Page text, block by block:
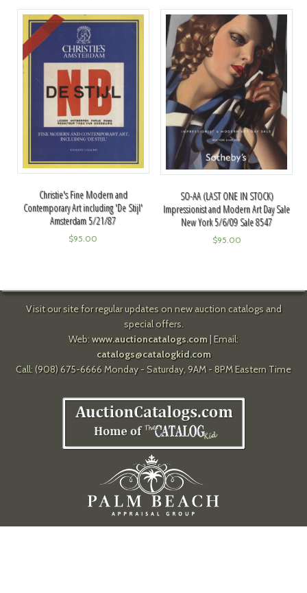
Christie's Fine Modern and
Contemporary Art including 'De Stijl'
Amsterdam 5/21/87
$95.00
SO-AA (LAST ONE IN STOCK)
Impressionist and Modern Art Day Sale
New York 5/6/09 Sale 8547
$95.00
Visit our site for regular updates on new auction catalogs and
special offers.
Web: www.auctioncatalogs.com| Email:
catalogs@catalogkid.com
Call: (908) 675-6666 Monday - Saturday, 9AM - 8PM Eastern Time